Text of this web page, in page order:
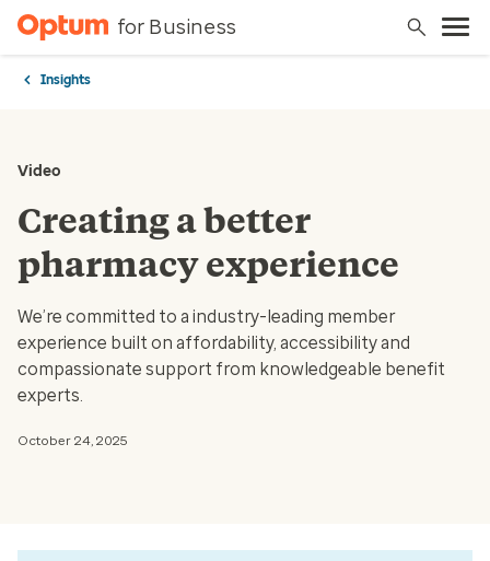
for Business
Insights
Video
Creating a better
pharmacy experience
We’re committed to a industry-leading member
experience built on affordability, accessibility and
compassionate support from knowledgeable benefit
experts.
October 24, 2025